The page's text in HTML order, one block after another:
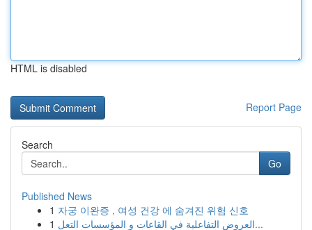
HTML is disabled
Report Page
Search
Go
Published News
1 자궁 이완증 , 여성 건강 에 숨겨진 위험 신호
1
العروض التفاعلية في القاعات و المؤسسات التعل...